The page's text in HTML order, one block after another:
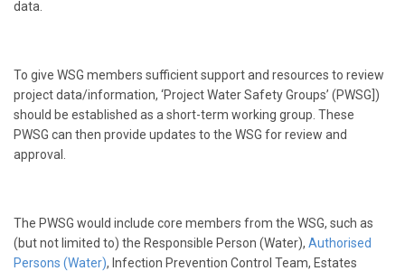
data.
To give WSG members sufficient support and resources to review
project data/information, ‘Project Water Safety Groups’ (PWSG])
should be established as a short-term working group. These
PWSG can then provide updates to the WSG for review and
approval.
The PWSG would include core members from the WSG, such as
(but not limited to) the Responsible Person (Water), Authorised
Persons (Water), Infection Prevention Control Team, Estates